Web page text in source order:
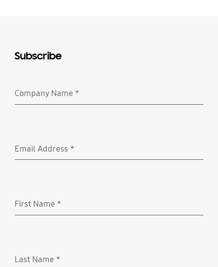
Subscribe
Company Name *
Email Address *
First Name *
Last Name *